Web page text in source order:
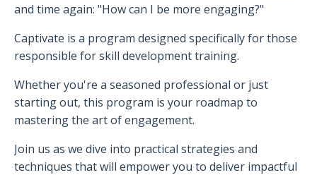
and time again: "How can I be more engaging?"
Captivate is a program designed specifically for those
responsible for skill development training.
Whether you're a seasoned professional or just
starting out, this program is your roadmap to
mastering the art of engagement.
Join us as we dive into practical strategies and
techniques that will empower you to deliver impactful